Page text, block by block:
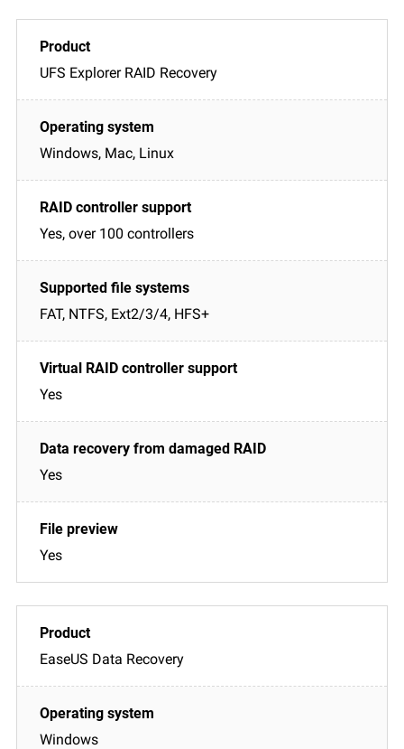
UFS Explorer RAID Recovery
Windows, Mac, Linux
Yes, over 100 controllers
FAT, NTFS, Ext2/3/4, HFS+
Yes
Yes
Yes
EaseUS Data Recovery
Windows